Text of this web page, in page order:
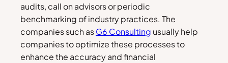
audits, call on advisors or periodic
benchmarking of industry practices. The
companies such asG6 Consulting usually help
companies to optimize these processes to
enhance the accuracy and financial